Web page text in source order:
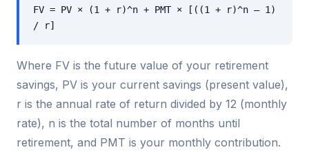
FV = PV × (1 + r)^n + PMT × [((1 + r)^n – 1)
/ r]
Where FV is the future value of your retirement
savings, PV is your current savings (present value),
r is the annual rate of return divided by 12 (monthly
rate), n is the total number of months until
retirement, and PMT is your monthly contribution.